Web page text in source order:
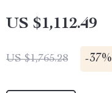
US $1,112.49
US $1,765.28 -37%